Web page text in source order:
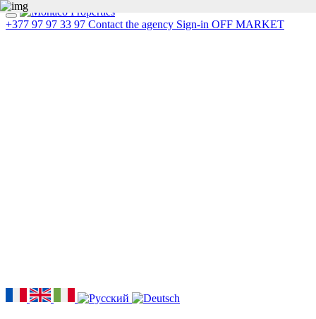
+377 97 97 33 97 Contact the agency Sign-in OFF MARKET